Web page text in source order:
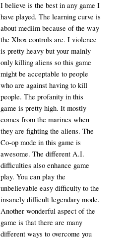
I believe is the best in any game I
have played. The learning curve is
about mediim because of the way
the Xbox controls are. I violence
is pretty heavy but your mainly
only killing aliens so this game
might be acceptable to people
who are against having to kill
people. The profanity in this
game is pretty high. It mostly
comes from the marines when
they are fighting the aliens. The
Co-op mode in this game is
awesome. The different A.I.
difficulties also enhance game
play. You can play the
unbelievable easy difficulty to the
insanely difficult legendary mode.
Another wonderful aspect of the
game is that there are many
different ways to overcome you